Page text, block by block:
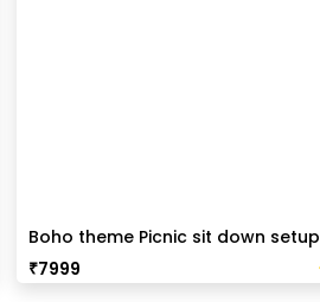
Boho theme Picnic sit down setup
₹7999